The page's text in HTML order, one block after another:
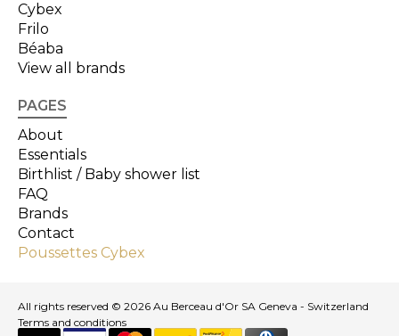
Cybex
Frilo
Béaba
View all brands
PAGES
About
Essentials
Birthlist / Baby shower list
FAQ
Brands
Contact
Poussettes Cybex
All rights reserved © 2026 Au Berceau d'Or SA Geneva - Switzerland
Terms and conditions